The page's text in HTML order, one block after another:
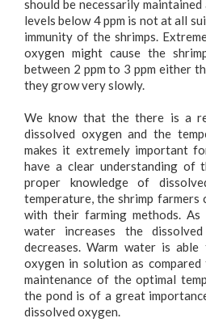
should be necessarily
levels below 4 ppm is not at all
immunity of the shrimps.
oxygen might cause the
between 2 ppm to 3 ppm either
they grow very slowly.
We know that the there is a
dissolved oxygen and the
makes it extremely important
have a clear understanding of
proper knowledge of
temperature, the shrimp farmers
with their farming methods.
water increases the
decreases. Warm water is
oxygen in solution as
maintenance of the optimal
the pond is of a great
dissolved oxygen.